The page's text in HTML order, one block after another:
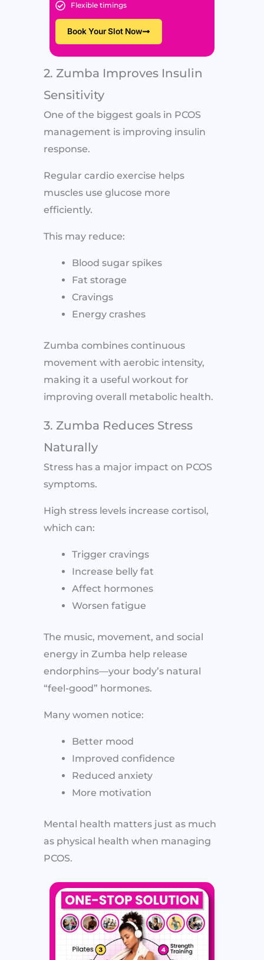
Flexible timings
Book Your Slot Now
2. Zumba Improves Insulin
Sensitivity
One of the biggest goals in PCOS
management is improving insulin
response.
Regular cardio exercise helps
muscles use glucose more
efficiently.
This may reduce:
Blood sugar spikes
Fat storage
Cravings
Energy crashes
Zumba combines continuous
movement with aerobic intensity,
making it a useful workout for
improving overall metabolic health.
3. Zumba Reduces Stress
Naturally
Stress has a major impact on PCOS
symptoms.
High stress levels increase cortisol,
which can:
Trigger cravings
Increase belly fat
Affect hormones
Worsen fatigue
The music, movement, and social
energy in Zumba help release
endorphins—your body’s natural
“feel-good” hormones.
Many women notice:
Better mood
Improved confidence
Reduced anxiety
More motivation
Mental health matters just as much
as physical health when managing
PCOS.